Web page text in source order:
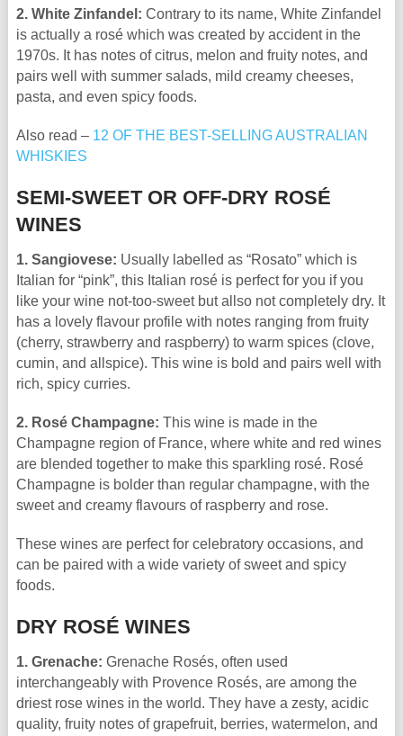
2. White Zinfandel: Contrary to its name, White Zinfandel
is actually a rosé which was created by accident in the
1970s. It has notes of citrus, melon and fruity notes, and
pairs well with summer salads, mild creamy cheeses,
pasta, and even spicy foods.
Also read –12 OF THE BEST-SELLING AUSTRALIAN
WHISKIES
SEMI-SWEET OR OFF-DRY ROSÉ
WINES
1. Sangiovese: Usually labelled as “Rosato” which is
Italian for “pink”, this Italian rosé is perfect for you if you
like your wine not-too-sweet but allso not completely dry. It
has a lovely flavour profile with notes ranging from fruity
(cherry, strawberry and raspberry) to warm spices (clove,
cumin, and allspice). This wine is bold and pairs well with
rich, spicy curries.
2. Rosé Champagne: This wine is made in the
Champagne region of France, where white and red wines
are blended together to make this sparkling rosé. Rosé
Champagne is bolder than regular champagne, with the
sweet and creamy flavours of raspberry and rose.
These wines are perfect for celebratory occasions, and
can be paired with a wide variety of sweet and spicy
foods.
DRY ROSÉ WINES
1. Grenache: Grenache Rosés, often used
interchangeably with Provence Rosés, are among the
driest rose wines in the world. They have a zesty, acidic
quality, fruity notes of grapefruit, berries, watermelon, and